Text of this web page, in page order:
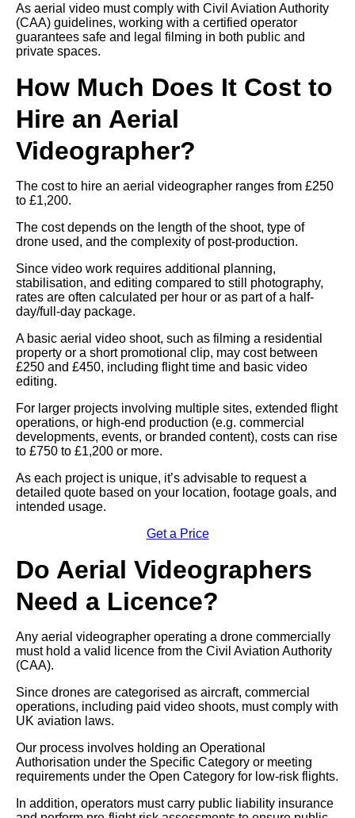
As aerial video must comply with Civil Aviation Authority
(CAA) guidelines, working with a certified operator
guarantees safe and legal filming in both public and
private spaces.
How Much Does It Cost to
Hire an Aerial
Videographer?
The cost to hire an aerial videographer ranges from £250
to £1,200.
The cost depends on the length of the shoot, type of
drone used, and the complexity of post-production.
Since video work requires additional planning,
stabilisation, and editing compared to still photography,
rates are often calculated per hour or as part of a half-
day/full-day package.
A basic aerial video shoot, such as filming a residential
property or a short promotional clip, may cost between
£250 and £450, including flight time and basic video
editing.
For larger projects involving multiple sites, extended flight
operations, or high-end production (e.g. commercial
developments, events, or branded content), costs can rise
to £750 to £1,200 or more.
As each project is unique, it’s advisable to request a
detailed quote based on your location, footage goals, and
intended usage.
Get a Price
Do Aerial Videographers
Need a Licence?
Any aerial videographer operating a drone commercially
must hold a valid licence from the Civil Aviation Authority
(CAA).
Since drones are categorised as aircraft, commercial
operations, including paid video shoots, must comply with
UK aviation laws.
Our process involves holding an Operational
Authorisation under the Specific Category or meeting
requirements under the Open Category for low-risk flights.
In addition, operators must carry public liability insurance